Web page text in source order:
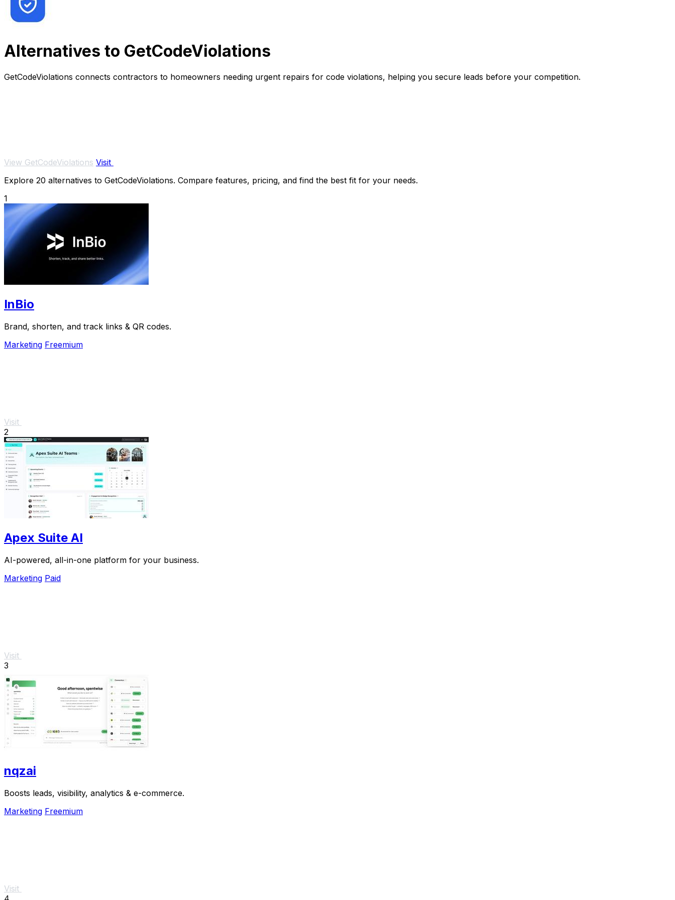
Alternatives to GetCodeViolations
GetCodeViolations connects contractors to homeowners needing urgent repairs for code violations, helping you secure leads before your competition.
View GetCodeViolations Visit
Explore 20 alternatives to GetCodeViolations. Compare features, pricing, and find the best fit for your needs.
1
InBio
Brand, shorten, and track links & QR codes.
Marketing Freemium
Visit
2
Apex Suite AI
AI-powered, all-in-one platform for your business.
Marketing Paid
Visit
3
nqzai
Boosts leads, visibility, analytics & e-commerce.
Marketing Freemium
Visit